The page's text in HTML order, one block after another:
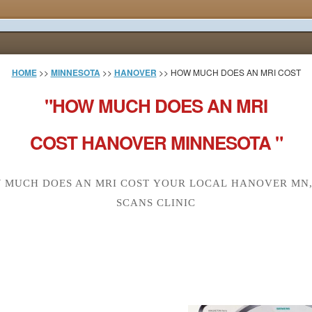
HOME>> MINNESOTA >> HANOVER >> HOW MUCH DOES AN MRI COST
"HOW MUCH DOES AN MRI
COST HANOVER MINNESOTA "
MUCH DOES AN MRI COST YOUR LOCAL HANOVER
SCANS CLINIC